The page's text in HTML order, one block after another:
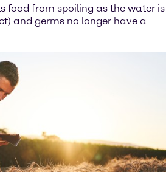
food from spoiling as the water is
and germs no longer have a